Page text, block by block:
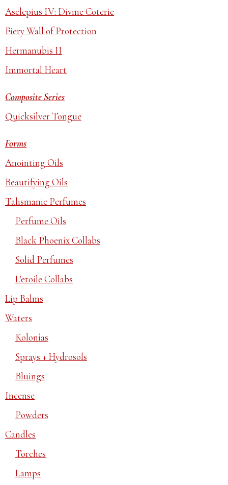
Asclepius IV: Divine Coterie
Fiery Wall of Protection
Hermanubis II
Immortal Heart
Composite Series
Quicksilver Tongue
Forms
Anointing Oils
Beautifying Oils
Talismanic Perfumes
Perfume Oils
Black Phoenix Collabs
Solid Perfumes
L'etoile Collabs
Lip Balms
Waters
Kolonías
Sprays + Hydrosols
Bluings
Incense
Powders
Candles
Torches
Lamps